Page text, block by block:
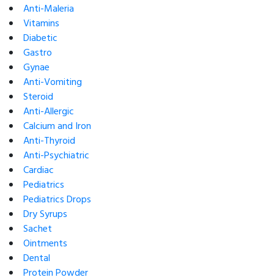
Anti-Maleria
Vitamins
Diabetic
Gastro
Gynae
Anti-Vomiting
Steroid
Anti-Allergic
Calcium and Iron
Anti-Thyroid
Anti-Psychiatric
Cardiac
Pediatrics
Pediatrics Drops
Dry Syrups
Sachet
Ointments
Dental
Protein Powder